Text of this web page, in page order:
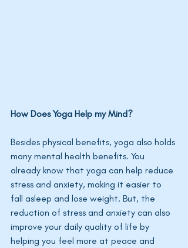
How Does Yoga Help my Mind?
Besides physical benefits, yoga also holds
many mental health benefits. You
already know that yoga can help reduce
stress and anxiety, making it easier to
fall asleep and lose weight. But, the
reduction of stress and anxiety can also
improve your daily quality of life by
helping you feel more at peace and